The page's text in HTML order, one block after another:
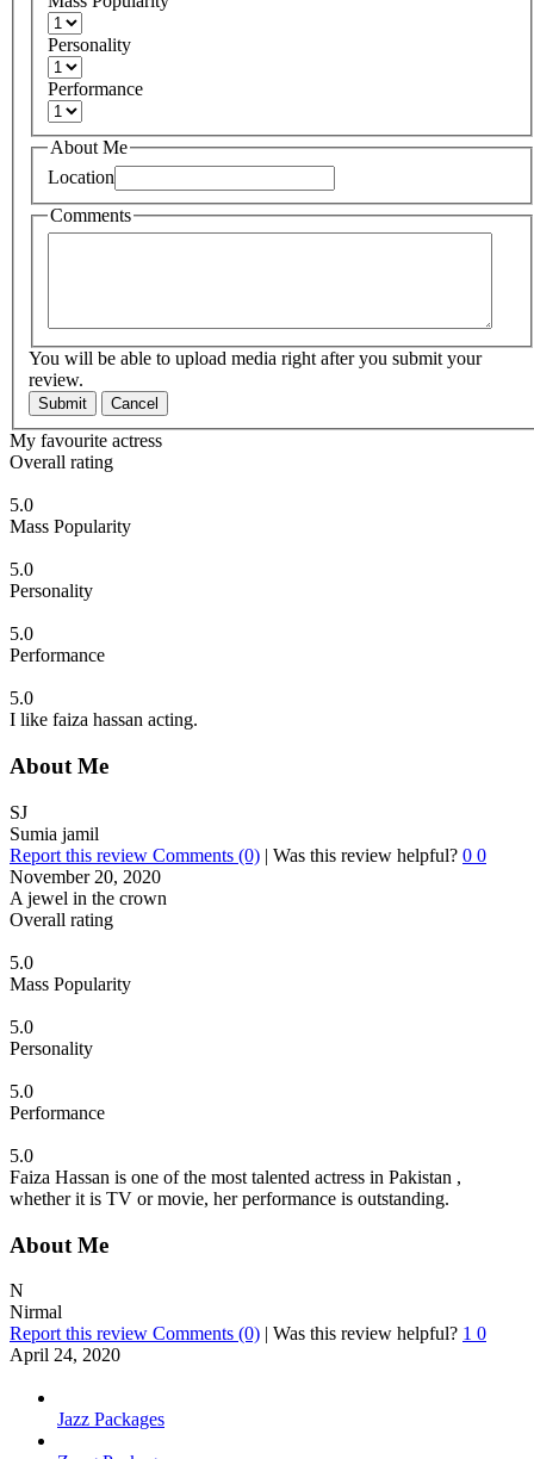
Personality
Performance
About Me
Location
Comments
You will be able to upload media right after you submit your
review.
Submit Cancel
My favourite actress
Overall rating
5.0
Mass Popularity
5.0
Personality
5.0
Performance
5.0
I like faiza hassan acting.
About Me
SJ
Sumia jamil
Report this review Comments (0) | Was this review helpful? 0 0
November 20, 2020
A jewel in the crown
Overall rating
5.0
Mass Popularity
5.0
Personality
5.0
Performance
5.0
Faiza Hassan is one of the most talented actress in Pakistan ,
whether it is TV or movie, her performance is outstanding.
About Me
N
Nirmal
Report this review Comments (0) | Was this review helpful? 1 0
April 24, 2020
Jazz Packages